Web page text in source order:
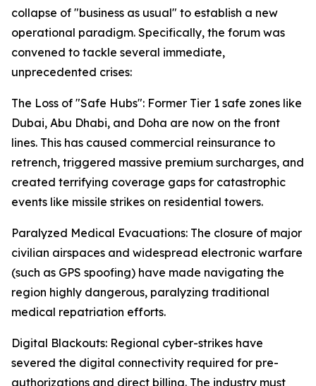
collapse of "business as usual" to establish a new
operational paradigm. Specifically, the forum was
convened to tackle several immediate,
unprecedented crises:
The Loss of "Safe Hubs": Former Tier 1 safe zones like
Dubai, Abu Dhabi, and Doha are now on the front
lines. This has caused commercial reinsurance to
retrench, triggered massive premium surcharges, and
created terrifying coverage gaps for catastrophic
events like missile strikes on residential towers.
Paralyzed Medical Evacuations: The closure of major
civilian airspaces and widespread electronic warfare
(such as GPS spoofing) have made navigating the
region highly dangerous, paralyzing traditional
medical repatriation efforts.
Digital Blackouts: Regional cyber-strikes have
severed the digital connectivity required for pre-
authorizations and direct billing. The industry must